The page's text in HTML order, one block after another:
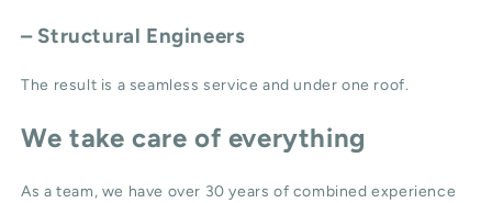
– Structural Engineers
The result is a seamless service and under one roof.
We take care of everything
As a team, we have over 30 years of combined experience